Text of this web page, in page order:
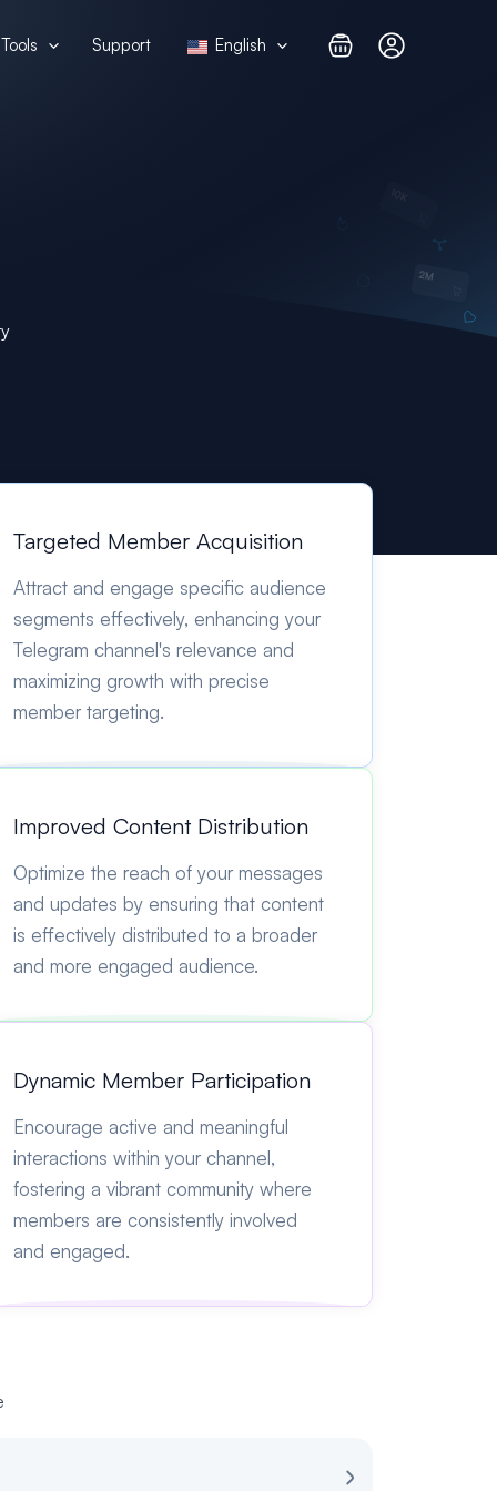
Support English
Targeted Member Acquisition
Attract and engage specific audience
segments effectively, enhancing your
Telegram channel's relevance and
maximizing growth with precise
member targeting.
Improved Content Distribution
Optimize the reach of your messages
and updates by ensuring that content
is effectively distributed to a broader
and more engaged audience.
Dynamic Member Participation
Encourage active and meaningful
interactions within your channel,
fostering a vibrant community where
members are consistently involved
and engaged.